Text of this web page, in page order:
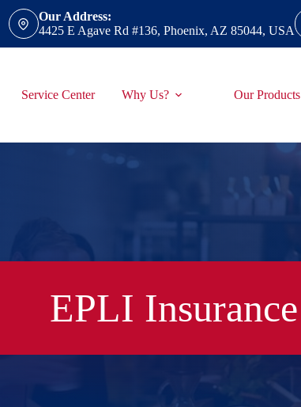
Our Address:
4425 E Agave Rd #136, Phoenix, AZ 85044, USA
Service Center Why Us? Our Products
EPLI Insurance